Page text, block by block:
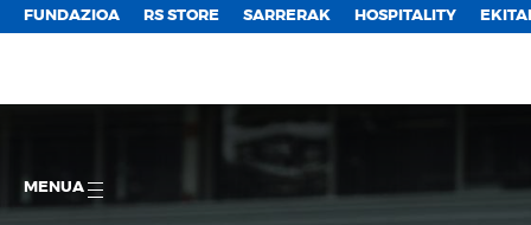
FUNDAZIOA RS STORE SARRERAK HOSPITALITY
MENUA